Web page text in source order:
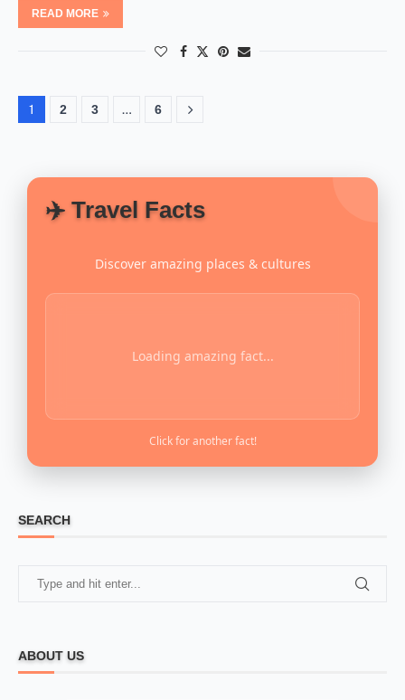
READ MORE
1 2 3 … 6
✈️ Travel Facts
Discover amazing places & cultures
Loading amazing fact...
Click for another fact!
SEARCH
ABOUT US